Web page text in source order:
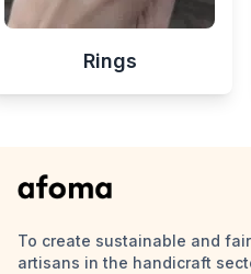
Rings
To create sustainable and
artisans in the handicraft